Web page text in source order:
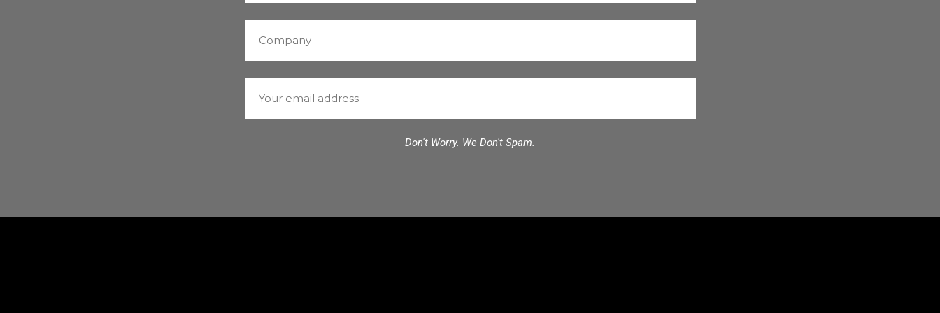
Don't Worry. We Don't Spam.